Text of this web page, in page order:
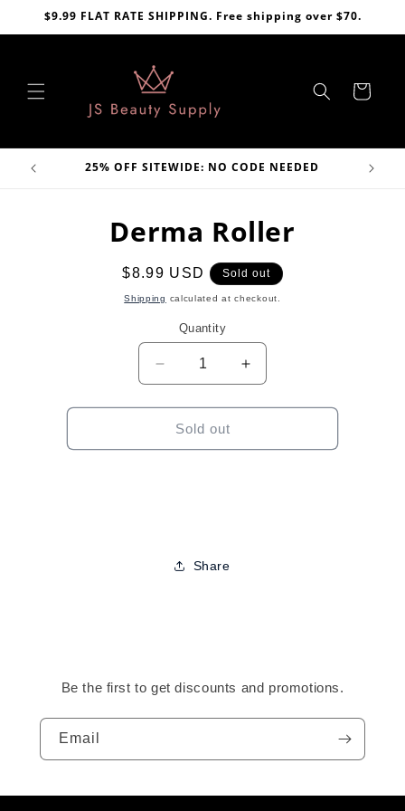
Skip to
$9.99 FLAT RATE SHIPPING. Free shipping over $70.
Cart
25% OFF SITEWIDE: NO CODE NEEDED
Derma Roller
Regular
price
$8.99 USD Sold out
Shipping calculated at checkout.
Quantity
Decrease
quantity
for
Derma
Roller
Increase
quantity
for
Roller
Sold out
Share
Be the first to get discounts and promotions.
Email